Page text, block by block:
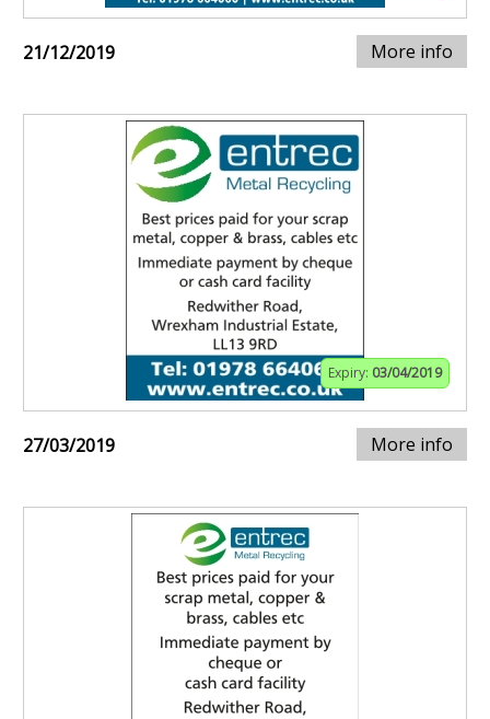
21/12/2019 More info
Expiry: 03/04/2019
27/03/2019 More info